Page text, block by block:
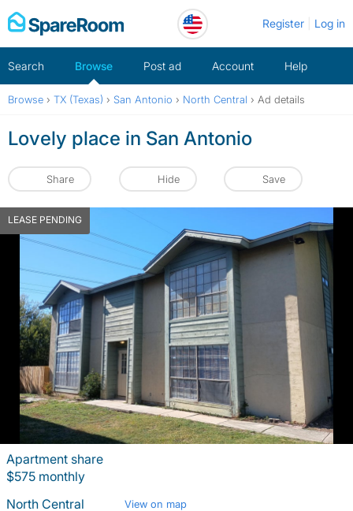
Skip
to
Register Log in
Search Browse Post ad Account Help
Browse › TX (Texas) › San Antonio › North Central › Ad details
Lovely place in San Antonio
Share Hide Save
LEASE PENDING
Apartment share
$575 monthly
North Central
View on map